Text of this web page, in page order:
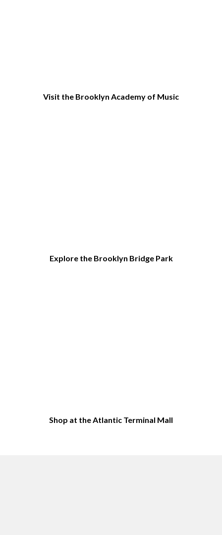
Visit the Brooklyn Academy of Music
Explore the Brooklyn Bridge Park
Shop at the Atlantic Terminal Mall